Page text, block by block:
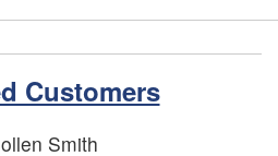
Customers